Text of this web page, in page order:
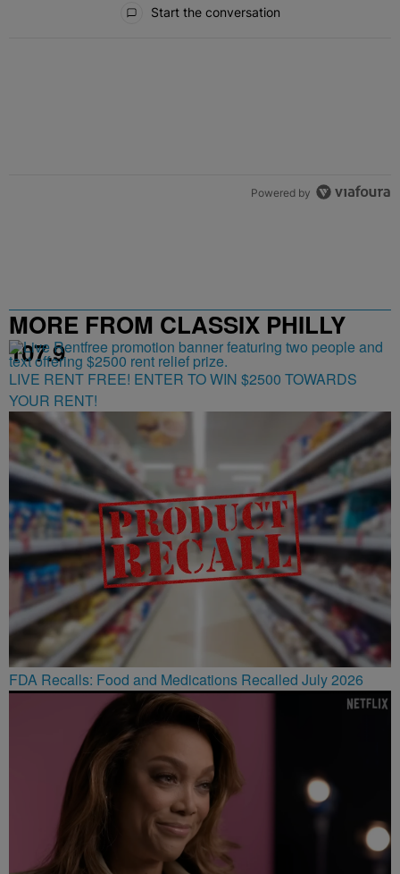
Start the conversation
Powered by
MORE FROM CLASSIX PHILLY
107.9
LIVE RENT FREE! ENTER TO WIN $2500 TOWARDS
YOUR RENT!
FDA Recalls: Food and Medications Recalled July 2026